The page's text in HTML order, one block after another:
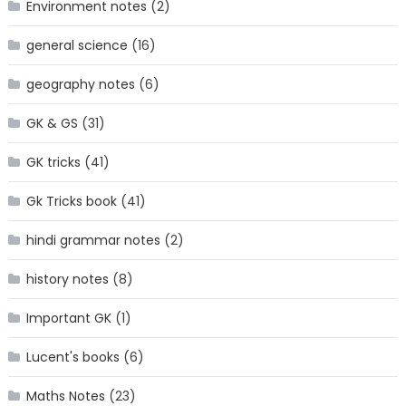
Environment notes (2)
general science (16)
geography notes (6)
GK & GS (31)
GK tricks (41)
Gk Tricks book(41)
hindi grammar notes (2)
history notes (8)
Important GK(1)
Lucent's books (6)
Maths Notes (23)